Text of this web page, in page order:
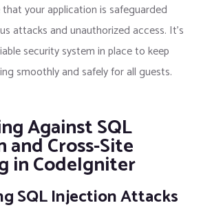
your application is safeguarded
attacks and unauthorized access. It’s
security system in place to keep
smoothly and safely for all guests.
Against SQL
and Cross-Site
in CodeIgniter
SQL Injection Attacks